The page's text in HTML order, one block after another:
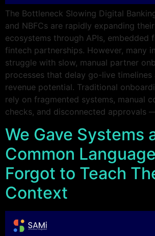
The Bottleneck Slowing Digital
and NBFCs are rapidly expanding
ecosystems through APIs, embedded
fintech partnerships. However, many
struggle with slow, manual partner
processes that delay go-live timelines
revenue potential. Traditional
rely on fragmented systems, manual
checks, and disconnected approvals
We Gave Systems
Common
Forgot to Teach
Context